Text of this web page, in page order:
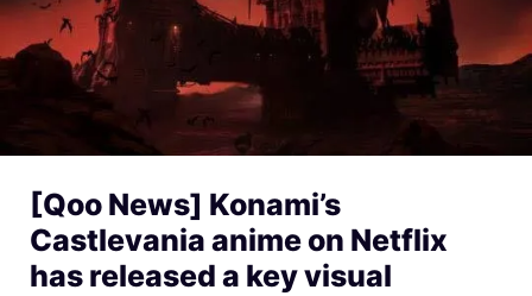
[Qoo News] Konami’s
Castlevania anime on Netflix
has released a key visual